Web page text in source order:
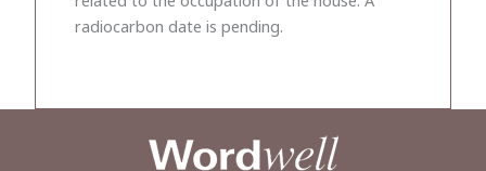
radiocarbon date is pending.